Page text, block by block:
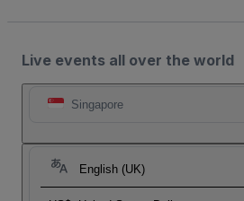
Live events all over the world
Singapore
English (UK)